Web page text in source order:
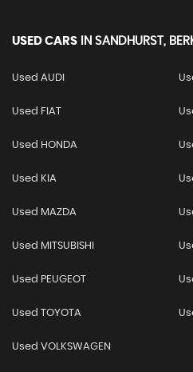
USED CARS IN SANDHURST,
Used AUDI
Used FIAT
Used HONDA
Used KIA
Used MAZDA
Used MITSUBISHI
Used PEUGEOT
Used TOYOTA
Used VOLKSWAGEN